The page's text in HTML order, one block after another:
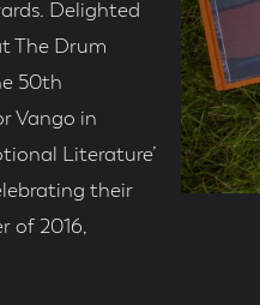
Delighted
The Drum
50th
Vango in
Literature’
their
of 2016,